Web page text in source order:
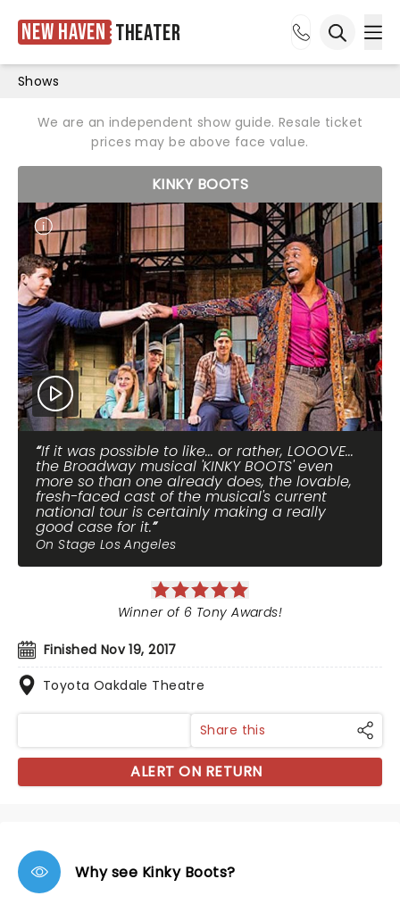
New Haven Theater
Shows
We are an independent show guide. Resale ticket
prices may be above face value.
KINKY BOOTS
If it was possible to like... or rather, LOOOVE...
the Broadway musical 'KINKY BOOTS' even
more so than one already does, the lovable,
fresh-faced cast of the musical's current
national tour is certainly making a really
good case for it.
On Stage Los Angeles
Finished Nov 19, 2017
Toyota Oakdale Theatre
Winner of 6 Tony Awards!
Share this
ALERT ON RETURN
Why see Kinky Boots?